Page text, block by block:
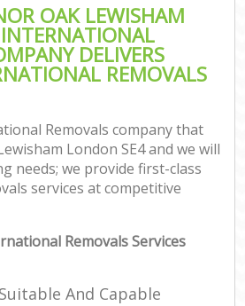
OAK LEWISHAM
DELIVERS
REMOVALS
Removals company that
London SE4 and we will
needs; we provide first-class
services at competitive
Removals Services
And Capable